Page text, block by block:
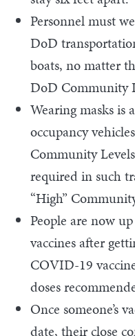
Personnel must
DoD
boats, no matter
DoD Community
Wearing masks is
occupancy
Community
required in such
“High”
People are now
vaccines after
COVID-19
doses
Once someone’s
date, their close